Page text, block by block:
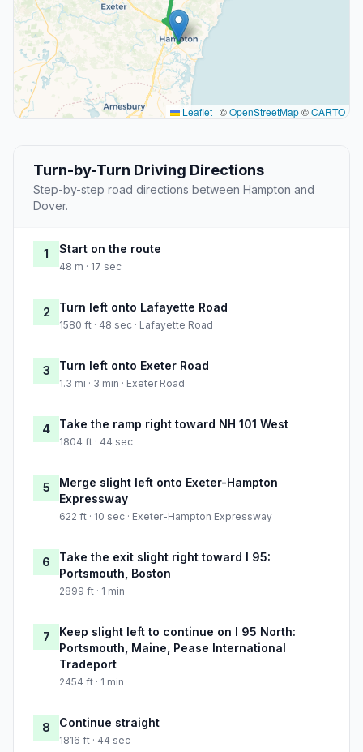
Leaflet | ©OpenStreetMap©CARTO
Turn-by-Turn Driving Directions
Step-by-step road directions between Hampton and
Dover.
1 Start on the route
48 m · 17 sec
2 Turn left onto Lafayette Road
1580 ft · 48 sec · Lafayette Road
3 Turn left onto Exeter Road
1.3 mi · 3 min · Exeter Road
4 Take the ramp right toward NH 101 West
1804 ft · 44 sec
5
Merge slight left onto Exeter-Hampton
Expressway
622 ft · 10 sec · Exeter-Hampton Expressway
6
Take the exit slight right toward I 95:
Portsmouth, Boston
2899 ft · 1 min
7
Keep slight left to continue on I 95 North:
Portsmouth, Maine, Pease International
Tradeport
2454 ft · 1 min
8 Continue straight
1816 ft · 44 sec